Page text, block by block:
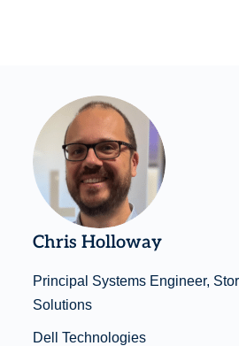
Chris Holloway
Principal Systems Engineer,
Solutions
Dell Technologies